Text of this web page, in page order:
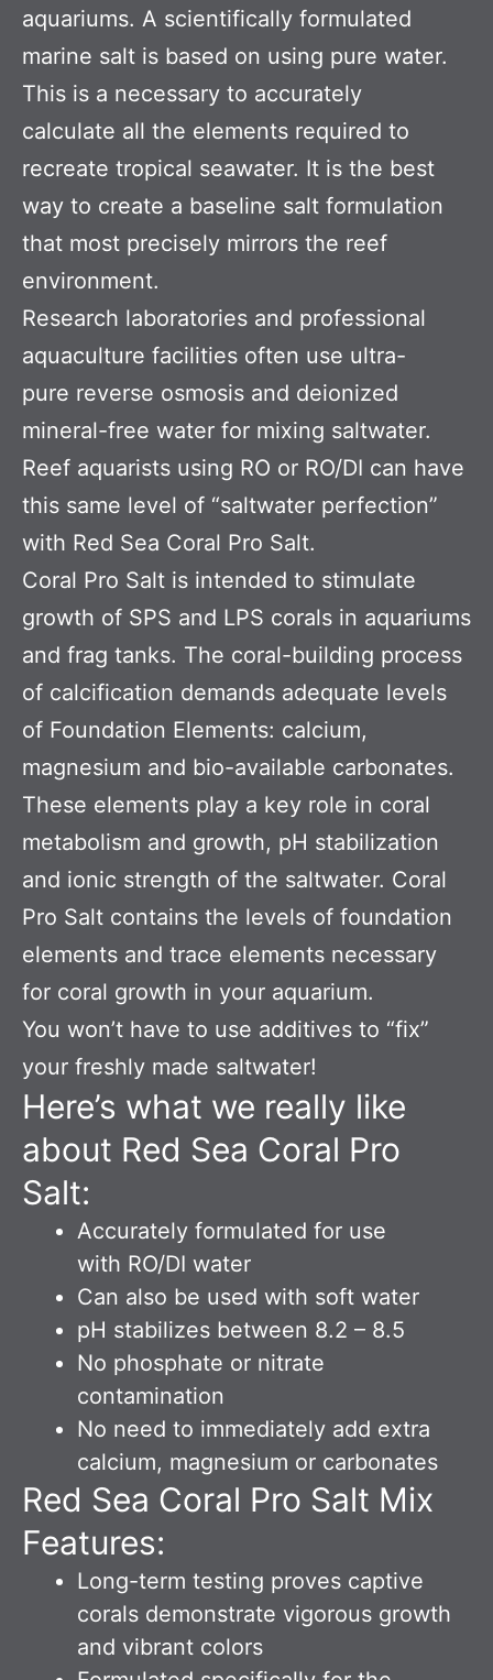
aquariums. A scientifically formulated
marine salt is based on using pure water.
This is a necessary to accurately
calculate all the elements required to
recreate tropical seawater. It is the best
way to create a baseline salt formulation
that most precisely mirrors the reef
environment.
Research laboratories and professional
aquaculture facilities often use ultra-
pure reverse osmosis and deionized
mineral-free water for mixing saltwater.
Reef aquarists using RO or RO/DI can have
this same level of “saltwater perfection”
with Red Sea Coral Pro Salt.
Coral Pro Salt is intended to stimulate
growth of SPS and LPS corals in aquariums
and frag tanks. The coral-building process
of calcification demands adequate levels
of Foundation Elements: calcium,
magnesium and bio-available carbonates.
These elements play a key role in coral
metabolism and growth, pH stabilization
and ionic strength of the saltwater. Coral
Pro Salt contains the levels of foundation
elements and trace elements necessary
for coral growth in your aquarium.
You won’t have to use additives to “fix”
your freshly made saltwater!
Here’s what we really like
about Red Sea Coral Pro
Salt:
Accurately formulated for use
with RO/DI water
Can also be used with soft water
pH stabilizes between 8.2 – 8.5
No phosphate or nitrate
contamination
No need to immediately add extra
calcium, magnesium or carbonates
Red Sea Coral Pro Salt Mix
Features:
Long-term testing proves captive
corals demonstrate vigorous growth
and vibrant colors